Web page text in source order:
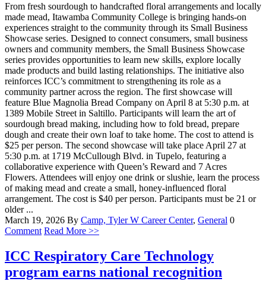
From fresh sourdough to handcrafted floral arrangements and locally
made mead, Itawamba Community College is bringing hands-on
experiences straight to the community through its Small Business
Showcase series. Designed to connect consumers, small business
owners and community members, the Small Business Showcase
series provides opportunities to learn new skills, explore locally
made products and build lasting relationships. The initiative also
reinforces ICC’s commitment to strengthening its role as a
community partner across the region. The first showcase will
feature Blue Magnolia Bread Company on April 8 at 5:30 p.m. at
1389 Mobile Street in Saltillo. Participants will learn the art of
sourdough bread making, including how to fold bread, prepare
dough and create their own loaf to take home. The cost to attend is
$25 per person. The second showcase will take place April 27 at
5:30 p.m. at 1719 McCullough Blvd. in Tupelo, featuring a
collaborative experience with Queen’s Reward and 7 Acres
Flowers. Attendees will enjoy one drink or slushie, learn the process
of making mead and create a small, honey-influenced floral
arrangement. The cost is $40 per person. Participants must be 21 or
older ...
March 19, 2026 By Camp, Tyler W Career Center, General 0
Comment Read More >>
ICC Respiratory Care Technology
program earns national recognition